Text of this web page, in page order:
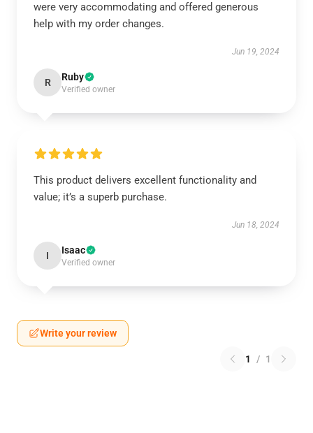
were very accommodating and offered generous
help with my order changes.
Jun 19, 2024
R Ruby
Verified owner
This product delivers excellent functionality and
value; it’s a superb purchase.
Jun 18, 2024
I Isaac
Verified owner
Write your review
1 / 1